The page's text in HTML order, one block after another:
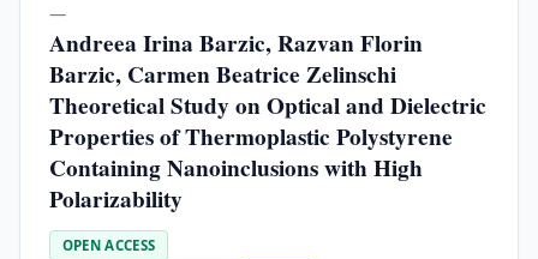
—
Andreea Irina Barzic, Razvan Florin
Barzic, Carmen Beatrice Zelinschi
Theoretical Study on Optical and Dielectric
Properties of Thermoplastic Polystyrene
Containing Nanoinclusions with High
Polarizability
OPEN ACCESS